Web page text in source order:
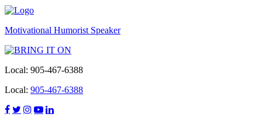
Motivational Humorist Speaker
Local: 905-467-6388
Local: 905-467-6388